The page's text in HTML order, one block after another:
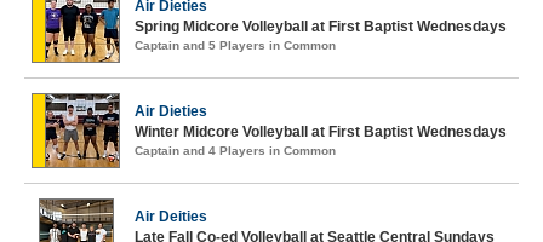
Air Dieties
Spring Midcore Volleyball at First Baptist Wednesdays
Captain and 5 Players in Common
Air Dieties
Winter Midcore Volleyball at First Baptist Wednesdays
Captain and 4 Players in Common
Air Deities
Late Fall Co-ed Volleyball at Seattle Central Sundays